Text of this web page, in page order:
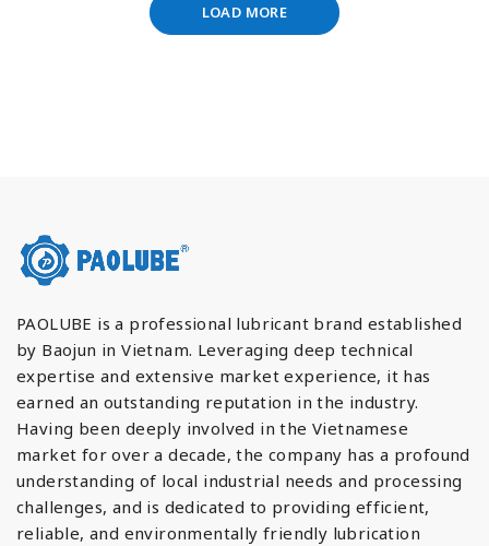
LOAD MORE
PAOLUBE is a professional lubricant brand established
by Baojun in Vietnam. Leveraging deep technical
expertise and extensive market experience, it has
earned an outstanding reputation in the industry.
Having been deeply involved in the Vietnamese
market for over a decade, the company has a profound
understanding of local industrial needs and processing
challenges, and is dedicated to providing efficient,
reliable, and environmentally friendly lubrication